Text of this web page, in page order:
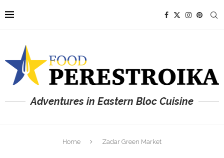
Adventures in Eastern Bloc Cuisine
Home Zadar Green Market